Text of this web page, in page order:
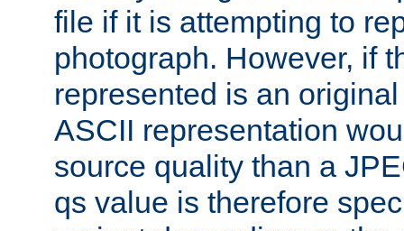
file if it is attempting to
photograph. However, if
represented is an
ASCII representation
source quality than a
qs value is therefore